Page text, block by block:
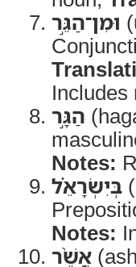
וּמִן־הַגֵּ֣ר
Includes
הַגָּ֣ר
Notes:
בְּיִשְׂרָאֵ֗ל
Notes:
אֲשֶׁ֨ר